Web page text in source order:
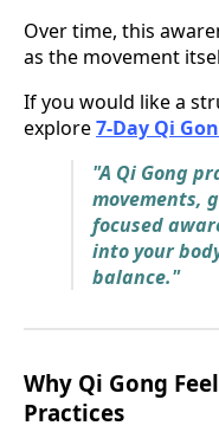
Over time, this
as the movement
If you would like a
explore7-Day Qi
"A Qi Gong
movements,
focused
into your
balance."
Why Qi Gong
Practices